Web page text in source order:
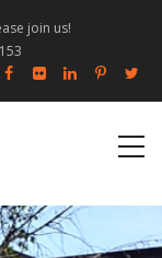
join us!